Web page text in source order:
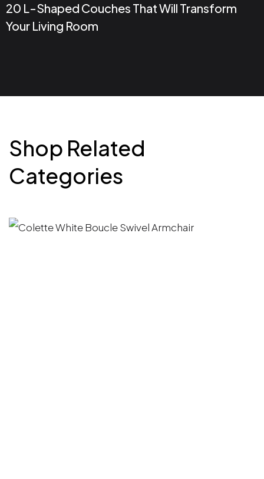
20 L-Shaped Couches That Will Transform
Your Living Room
Shop Related
Categories